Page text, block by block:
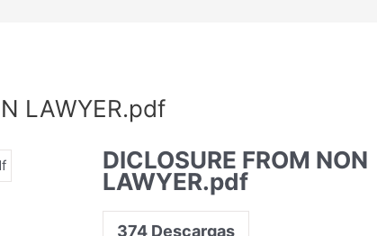
LAWYER.pdf
DICLOSURE FROM NON
LAWYER.pdf
374 Descargas